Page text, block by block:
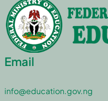
Email
info@education.gov.ng